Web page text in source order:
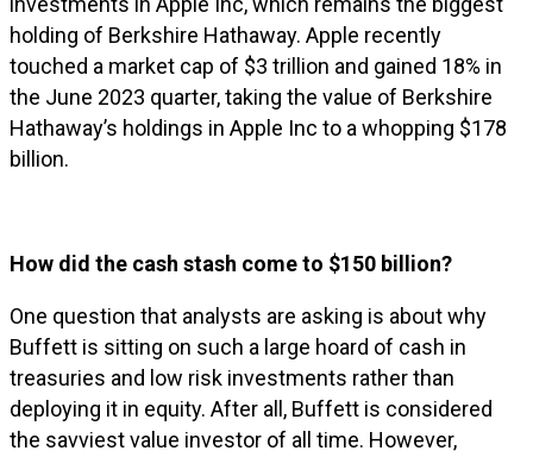
holding of Berkshire Hathaway. Apple recently
touched a market cap of $3 trillion and gained 18% in
the June 2023 quarter, taking the value of Berkshire
Hathaway’s holdings in Apple Inc to a whopping $178
billion.
How did the cash stash come to $150 billion?
One question that analysts are asking is about why
Buffett is sitting on such a large hoard of cash in
treasuries and low risk investments rather than
deploying it in equity. After all, Buffett is considered
the savviest value investor of all time. However,